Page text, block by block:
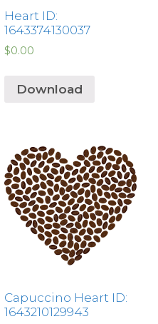
Heart ID:
1643374130037
$0.00
Download
Capuccino Heart ID:
1643210129943